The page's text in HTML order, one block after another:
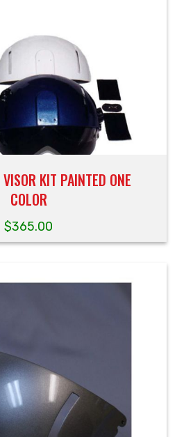
KIT PAINTED ONE
COLOR
$365.00